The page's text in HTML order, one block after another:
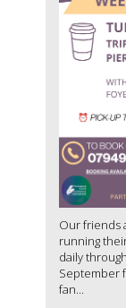
Our friends
running
daily
September
fan...